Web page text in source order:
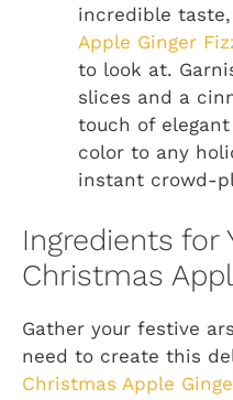
incredible
Apple Ginger
to look at.
slices and a
touch of
color to any
instant crowd-
Ingredients for
Christmas
Gather your festive
need to create this
Christmas Apple